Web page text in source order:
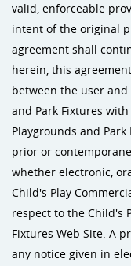
valid, enforceable
intent of the original
agreement shall
herein, this
between the user and
and Park Fixtures
Playgrounds and
prior or
whether electronic,
Child's Play
respect to the Child's
Fixtures Web Site. A
any notice given in